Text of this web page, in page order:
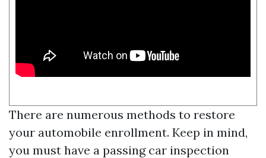
There are numerous methods to restore
your automobile enrollment. Keep in mind,
you must have a passing car inspection